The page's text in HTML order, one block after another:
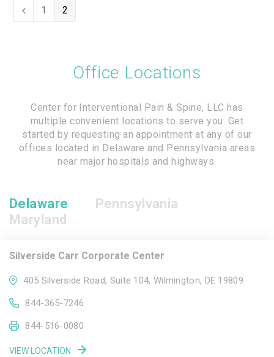
Previous
Page
1 Page
2
Office Locations
Center for Interventional Pain & Spine, LLC has
multiple convenient locations to serve you. Get
started by requesting an appointment at any of our
offices located in Delaware and Pennsylvania areas
near major hospitals and highways.
Delaware
Pennsylvania
Maryland
Silverside Carr Corporate Center
405 Silverside Road, Suite 104, Wilmington, DE 19809
844-365-7246
844-516-0080
VIEW LOCATION